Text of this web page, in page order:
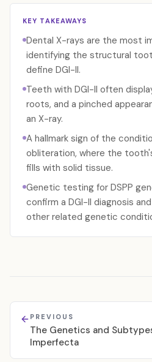
KEY TAKEAWAYS
Dental X-rays are the most
identifying the structural
define DGI-II.
Teeth with DGI-II often
roots, and a pinched
an X-ray.
A hallmark sign of the
obliteration, where the
fills with solid tissue.
Genetic testing for DSPP
confirm a DGI-II diagnosis
other related genetic
PREVIOUS
The Genetics and
Imperfecta